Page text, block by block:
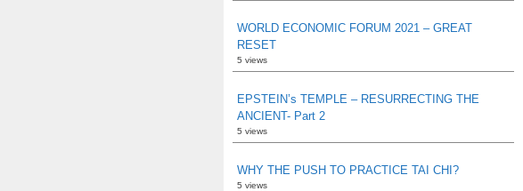
WORLD ECONOMIC FORUM 2021 – GREAT
RESET
5 views
EPSTEIN’s TEMPLE – RESURRECTING THE
ANCIENT- Part 2
5 views
WHY THE PUSH TO PRACTICE TAI CHI?
5 views